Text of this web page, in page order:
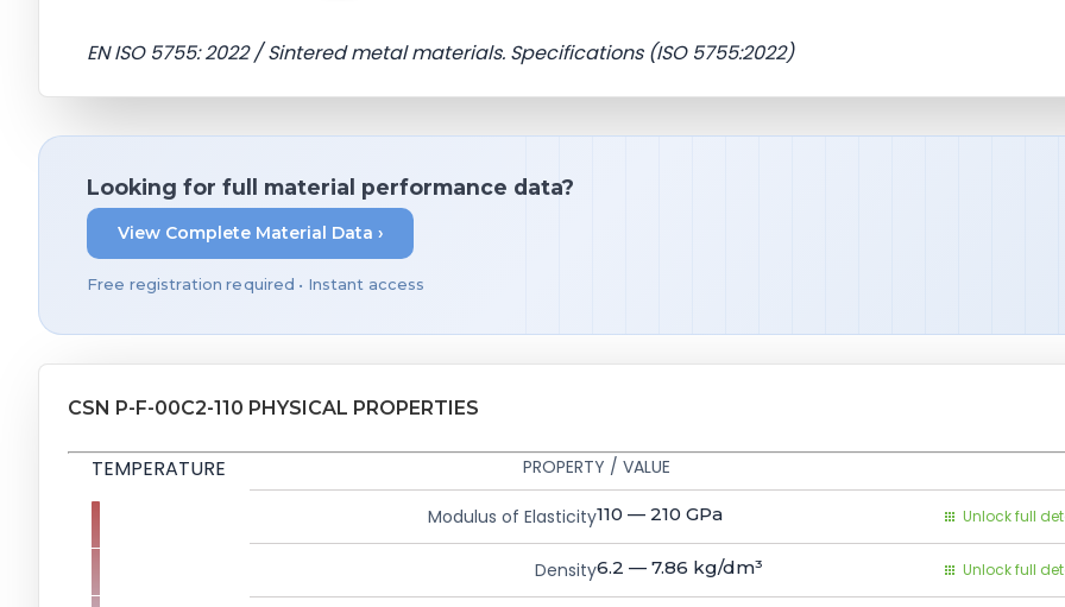
EN ISO 5755: 2022 / Sintered metal materials. Specifications (ISO 5755:2022)
Looking for full material performance data?
View Complete Material Data ›
Free registration required • Instant access
CSN P-F-00C2-110 PHYSICAL PROPERTIES
TEMPERATURE PROPERTY / VALUE
Modulus of Elasticity110 — 210 GPa Unlock full
Density6.2 — 7.86 kg/dm³ Unlock full